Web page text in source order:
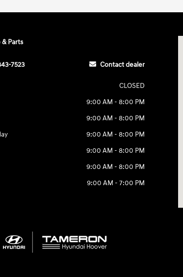
& Parts
7523 Contact dealer
CLOSED
9:00 AM - 8:00 PM
9:00 AM - 8:00 PM
9:00 AM - 8:00 PM
9:00 AM - 8:00 PM
9:00 AM - 8:00 PM
9:00 AM - 7:00 PM